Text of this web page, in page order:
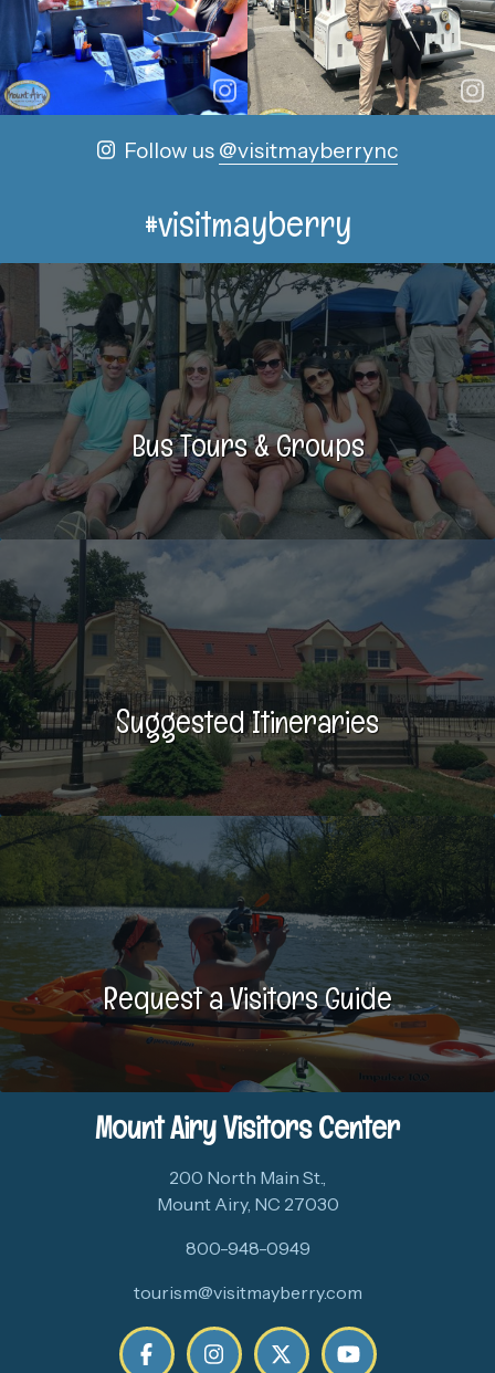
Follow us @visitmayberrync
#visitmayberry
Bus Tours & Groups
Suggested Itineraries
Request a Visitors Guide
Mount Airy Visitors Center
200 North Main St.,
Mount Airy, NC 27030
800-948-0949
tourism@visitmayberry.com